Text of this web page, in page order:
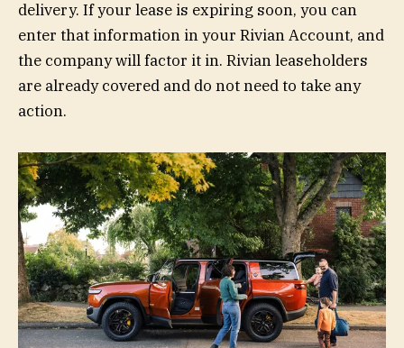
delivery. If your lease is expiring soon, you can
enter that information in your Rivian Account, and
the company will factor it in. Rivian leaseholders
are already covered and do not need to take any
action.